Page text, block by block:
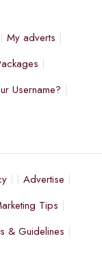
My adverts
Username?
Advertise
Tips
& Guidelines